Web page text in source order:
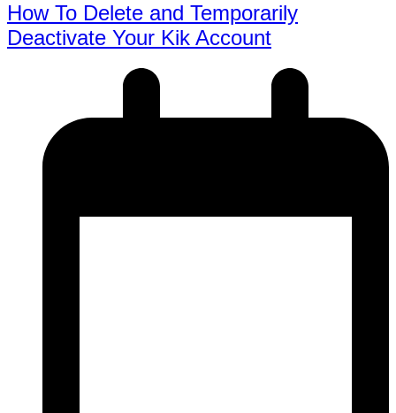
How To Delete and Temporarily
Deactivate Your Kik Account